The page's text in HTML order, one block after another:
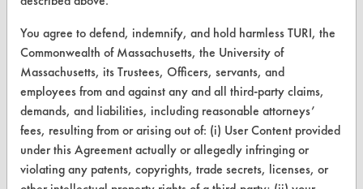
VENDORS
Vendor/Product Search
Browse Vendors
FORMS
Client Test Request Form
You agree to defend, indemnify, and hold harmless TURI, the
Commonwealth of Massachusetts, the University of
Massachusetts, its Trustees, Officers, servants, and
employees from and against any and all third-party claims,
demands, and liabilities, including reasonable attorneys’
fees, resulting from or arising out of: (i) User Content provided
under this Agreement actually or allegedly infringing or
violating any patents, copyrights, trade secrets, licenses, or